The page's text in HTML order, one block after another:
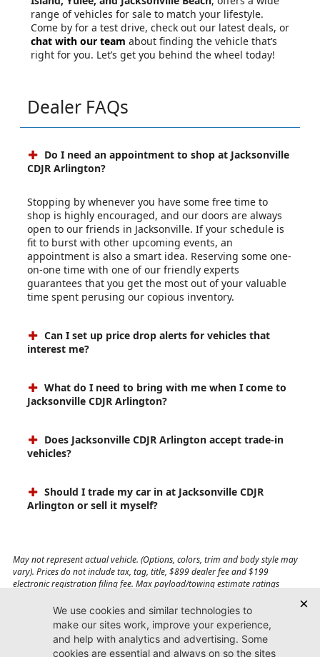
range of vehicles for sale to match your lifestyle.
Come by for a test drive, check out our latest deals, or
chat with our team about finding the vehicle that’s
right for you. Let’s get you behind the wheel today!
Dealer FAQs
Do I need an appointment to shop at Jacksonville
CDJR Arlington?
Stopping by whenever you have some free time to
shop is highly encouraged, and our doors are always
open to our friends in Jacksonville. If your schedule is
fit to burst with other upcoming events, an
appointment is also a smart idea. Reserving some one-
on-one time with one of our friendly experts
guarantees that you get the most out of your valuable
time spent perusing our copious inventory.
Can I set up price drop alerts for vehicles that
interest me?
What do I need to bring with me when I come to
Jacksonville CDJR Arlington?
Does Jacksonville CDJR Arlington accept trade-in
vehicles?
Should I trade my car in at Jacksonville CDJR
Arlington or sell it myself?
May not represent actual vehicle. (Options, colors, trim and body style may
vary). Prices do not include tax, tag, title, $899 dealer fee and $199
electronic registration filing fee. Max payload/towing estimate ratings
affect payload/towing weights. See dealer for details.